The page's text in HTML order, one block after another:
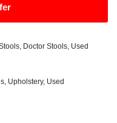
, Doctor Stools, Used
, Upholstery, Used